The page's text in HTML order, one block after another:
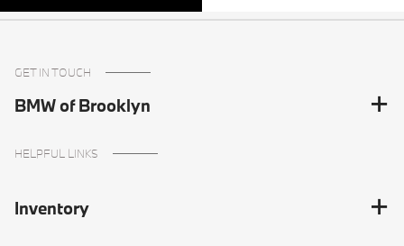
GET IN TOUCH
BMW of Brooklyn
HELPFUL LINKS
Inventory